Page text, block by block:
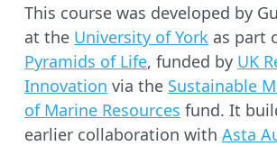
This course was developed by
at the University of York as part
Pyramids of Life, funded by UK
Innovation via the Sustainable
of Marine Resources fund. It
earlier collaboration with Asta